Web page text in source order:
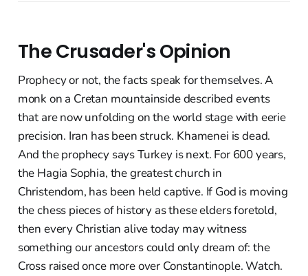
The Crusader's Opinion
Prophecy or not, the facts speak for themselves. A
monk on a Cretan mountainside described events
that are now unfolding on the world stage with eerie
precision. Iran has been struck. Khamenei is dead.
And the prophecy says Turkey is next. For 600 years,
the Hagia Sophia, the greatest church in
Christendom, has been held captive. If God is moving
the chess pieces of history as these elders foretold,
then every Christian alive today may witness
something our ancestors could only dream of: the
Cross raised once more over Constantinople. Watch.